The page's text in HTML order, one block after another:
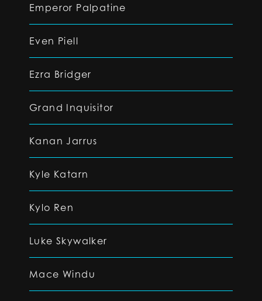
Emperor Palpatine
Even Piell
Ezra Bridger
Grand Inquisitor
Kanan Jarrus
Kyle Katarn
Kylo Ren
Luke Skywalker
Mace Windu